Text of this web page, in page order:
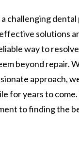
challenging dental
solutions
way to
beyond repair.
approach,
for years to
to finding the